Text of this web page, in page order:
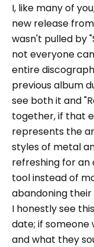
I, like many of
new release
wasn't pulled by
not everyone
entire
previous album
see both it and
together, if that
represents the
styles of metal
refreshing for
tool instead of
abandoning
I honestly see
date; if someone
and what they